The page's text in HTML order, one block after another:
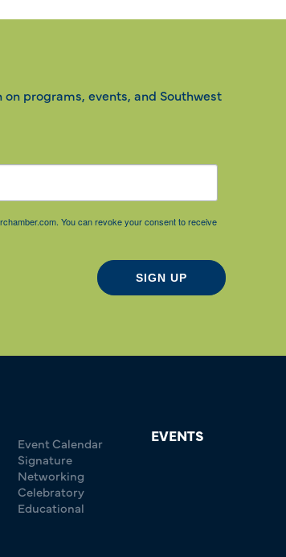
programs, events, and Southwest
You can revoke your consent to receive
SIGN UP
EVENTS
Event Calendar
Signature
Networking
Celebratory
Educational